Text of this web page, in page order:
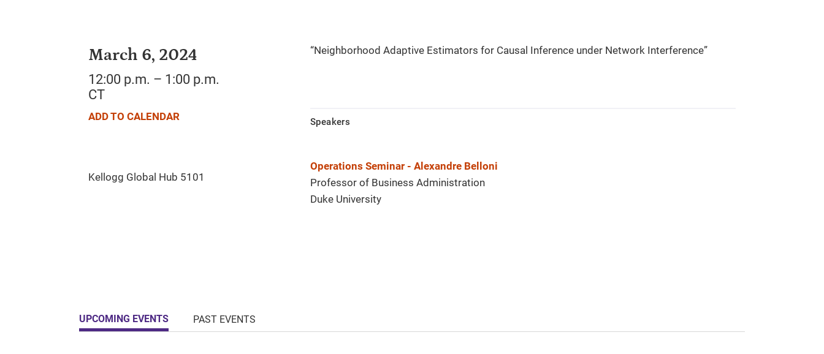
March 6, 2024
12:00 p.m. – 1:00 p.m.
CT
ADD TO CALENDAR
“Neighborhood Adaptive Estimators for Causal Inference under Network Interference”​
Speakers
Operations Seminar - Alexandre Belloni
Professor of Business Administration
Duke University
UPCOMING EVENTS PAST EVENTS